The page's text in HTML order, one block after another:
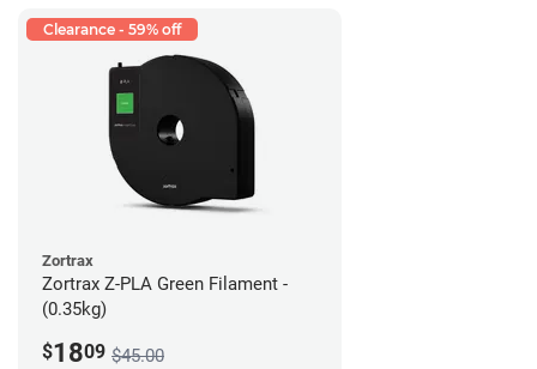
Clearance - 59% off
Zortrax
Zortrax Z-PLA Green Filament -
(0.35kg)
$1809 $45.00